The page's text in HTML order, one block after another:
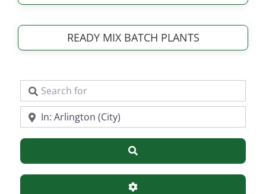
READY MIX BATCH PLANTS
Search for
Near
Search
Advanced Filters